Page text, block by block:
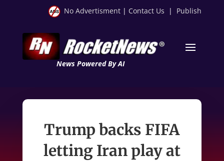
No Advertisment | Contact Us | Publish
News Powered By AI
Trump backs FIFA
letting Iran play at